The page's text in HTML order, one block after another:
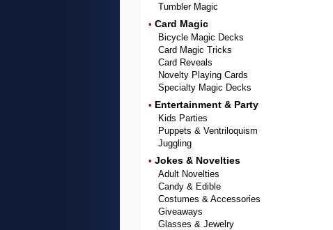
Tumbler Magic
• Card Magic
Bicycle Magic Decks
Card Magic Tricks
Card Reveals
Novelty Playing Cards
Specialty Magic Decks
• Entertainment & Party
Kids Parties
Puppets & Ventriloquism
Juggling
• Jokes & Novelties
Adult Novelties
Candy & Edible
Costumes & Accessories
Giveaways
Glasses & Jewelry